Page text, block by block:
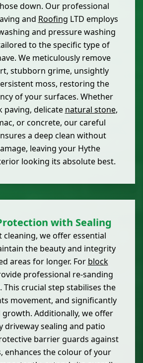
down. Our professional
and Roofing LTD employs
and pressure washing
to the specific type of
We meticulously remove
stubborn grime, unsightly
moss, restoring the
of your surfaces. Whether
paving, delicate natural stone,
or concrete, our careful
a deep clean without
leaving your Hythe
looking its absolute best.
with Sealing
cleaning, we offer essential
the beauty and integrity
areas for longer. For block
professional re-sanding
This crucial step stabilises the
movement, and significantly
growth. Additionally, we offer
driveway sealing and patio
barrier guards against
enhances the colour of your